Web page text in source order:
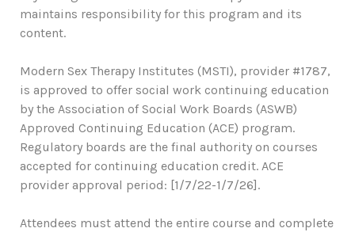
maintains responsibility for this program and its
content.
Modern Sex Therapy Institutes (MSTI), provider #1787,
is approved to offer social work continuing education
by the Association of Social Work Boards (ASWB)
Approved Continuing Education (ACE) program.
Regulatory boards are the final authority on courses
accepted for continuing education credit. ACE
provider approval period: [1/7/22-1/7/26].
Attendees must attend the entire course and complete